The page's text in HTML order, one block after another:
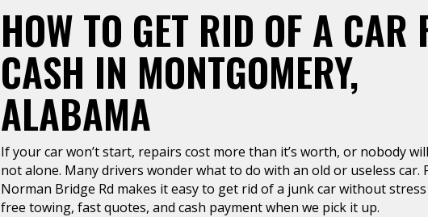
HOW TO GET RID OF A CAR
CASH IN MONTGOMERY,
ALABAMA
If your car won’t start, repairs cost more than it’s worth, or nobody
not alone. Many drivers wonder what to do with an old or useless car.
Norman Bridge Rd makes it easy to get rid of a junk car without
free towing, fast quotes, and cash payment when we pick it up.